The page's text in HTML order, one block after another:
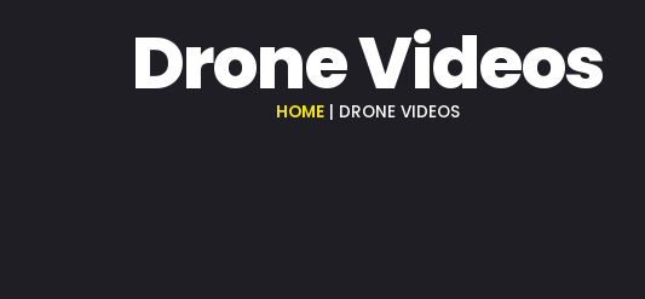
Drone Videos
HOME | DRONE VIDEOS